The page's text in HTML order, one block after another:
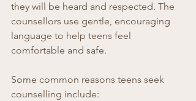
they will be heard and respected. The
counsellors use gentle, encouraging
language to help teens feel
comfortable and safe.
Some common reasons teens seek
counselling include: